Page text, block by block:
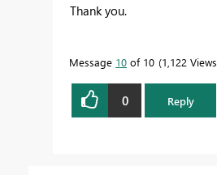
Thank you.
Message 10 of 10 1,122 Views
0 Reply